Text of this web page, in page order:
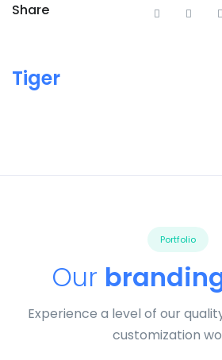
Share
Tiger
Portfolio
Our
Experience a level of our
customization